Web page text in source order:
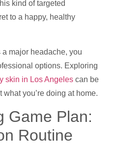
kind of targeted
to a happy, healthy
major headache, you
options. Exploring
skin in Los Angeles can be
you’re doing at home.
Game Plan:
Routine